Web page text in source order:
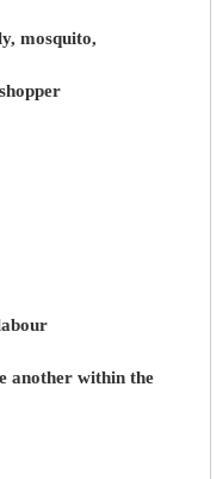
mosquito,
another within the